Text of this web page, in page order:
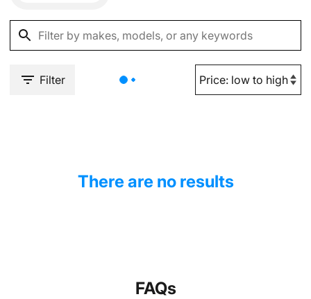
Filter
There are no results
FAQs